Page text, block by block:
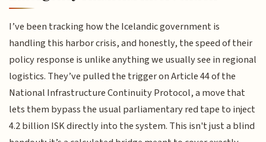
I’ve been tracking how the Icelandic government is
handling this harbor crisis, and honestly, the speed of their
policy response is unlike anything we usually see in regional
logistics. They’ve pulled the trigger on Article 44 of the
National Infrastructure Continuity Protocol, a move that
lets them bypass the usual parliamentary red tape to inject
4.2 billion ISK directly into the system. This isn't just a blind